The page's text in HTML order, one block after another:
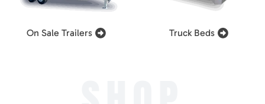
On Sale Trailers Truck Beds